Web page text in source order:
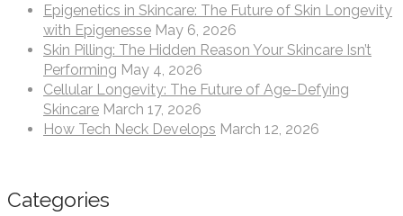
Epigenetics in Skincare: The Future of Skin Longevity
with Epigenesse May 6, 2026
Skin Pilling: The Hidden Reason Your Skincare Isn’t
Performing May 4, 2026
Cellular Longevity: The Future of Age-Defying
Skincare March 17, 2026
How Tech Neck Develops March 12, 2026
Categories